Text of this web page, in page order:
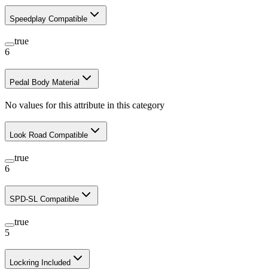
Speedplay Compatible
true
6
Pedal Body Material
No values for this attribute in this category
Look Road Compatible
true
6
SPD-SL Compatible
true
5
Lockring Included